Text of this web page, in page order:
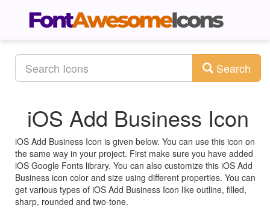
Search
iOS Add Business Icon
iOS Add Business Icon is given below. You can use this icon on
the same way in your project. First make sure you have added
iOS Google Fonts library. You can also customize this iOS Add
Business icon color and size using different properties. You can
get various types of iOS Add Business Icon like outline, filled,
sharp, rounded and two-tone.